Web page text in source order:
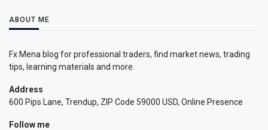
ABOUT ME
Fx Mena blog for professional traders, find market news, trading
tips, learning materials and more.
Address
600 Pips Lane, Trendup, ZIP Code 59000 USD, Online Presence
Follow me